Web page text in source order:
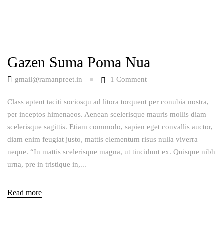
Gazen Suma Poma Nua
gmail@ramanpreet.in 1 Comment
Class aptent taciti sociosqu ad litora torquent per conubia nostra,
per inceptos himenaeos. Aenean scelerisque mauris mollis diam
scelerisque sagittis. Etiam commodo, sapien eget convallis auctor,
diam enim feugiat justo, mattis elementum risus nulla viverra
neque. “In mattis scelerisque magna, ut tincidunt ex. Quisque nibh
urna, pre in tristique in,...
Read more